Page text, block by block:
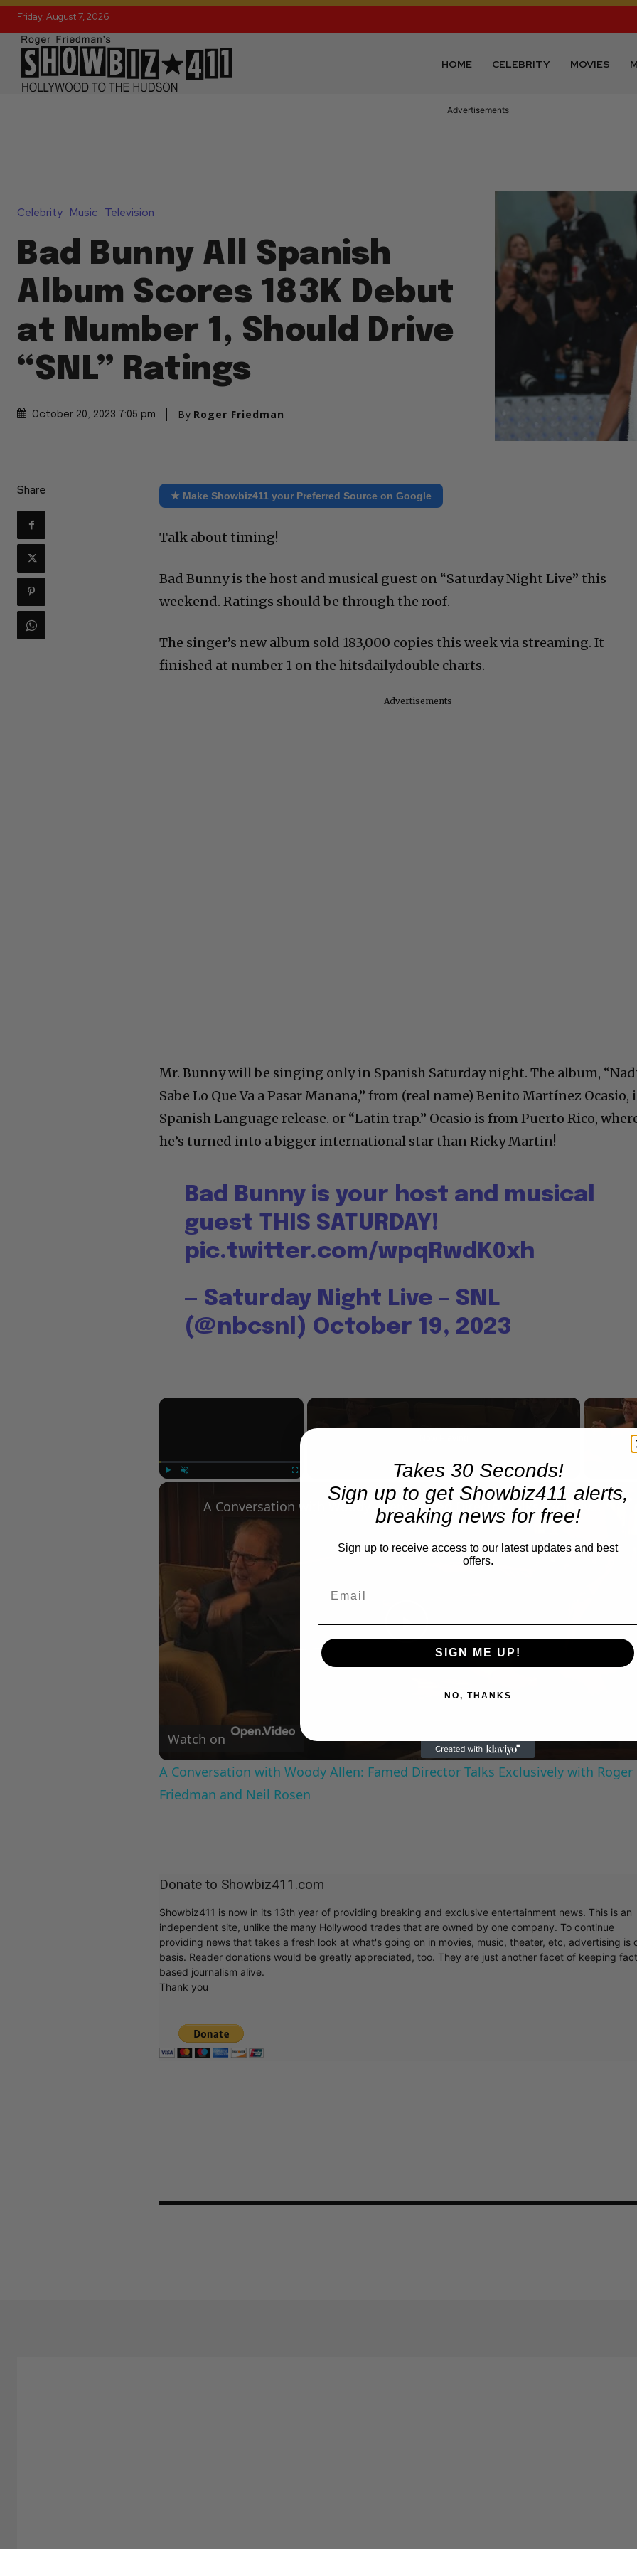
Friday, August 7, 2026
HOME CELEBRITY MOVIES
Advertisements
Celebrity Music Television
Bad Bunny All Spanish
Album Scores 183K Debut
at Number 1, Should Drive
“SNL” Ratings
October 20, 2023 7:05 pm By Roger Friedman
Share ★ Make Showbiz411 your Preferred Source on Google
Talk about timing!
Bad Bunny is the host and musical guest on “Saturday Night Live” this
weekend. Ratings should be through the roof.
The singer’s new album sold 183,000 copies this week via streaming. It
finished at number 1 on the hitsdailydouble charts.
Advertisements
Mr. Bunny will be singing only in Spanish Saturday night. The album,
Sabe Lo Que Va a Pasar Manana,” from (real name) Benito Martínez Ocasio,
Spanish Language release. or “Latin trap.” Ocasio is from Puerto Rico,
he’s turned into a bigger international star than Ricky Martin!
Bad Bunny is your host and musical
guest THIS SATURDAY!
pic.twitter.com/wpqRwdK0xh
— Saturday Night Live – SNL
(@nbcsnl) October 19, 2023
×
Play
Watch on
A Conversation with Woody Allen: Famed Director Talks Exclusively with Roger
Friedman and Neil Rosen
Donate to Showbiz411.com
Showbiz411 is now in its 13th year of providing breaking and exclusive entertainment news. This is an
independent site, unlike the many Hollywood trades that are owned by one company. To continue
providing news that takes a fresh look at what's going on in movies, music, theater, etc, advertising is
basis. Reader donations would be greatly appreciated, too. They are just another facet of keeping
based journalism alive.
Thank you
Takes 30 Seconds!
Sign up to get Showbiz411 alerts,
breaking news for free!
Sign up to receive access to our latest updates and best
offers.
SIGN ME UP!
NO, THANKS